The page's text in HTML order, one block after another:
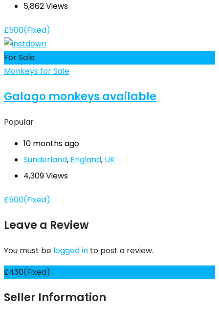
5,862 Views
£500(Fixed)
For Sale
Monkeys for Sale
Galago monkeys available
Popular
10 months ago
Sunderland, England, UK
4,309 Views
£500(Fixed)
Leave a Review
You must be logged in to post a review.
£430(Fixed)
Seller Information